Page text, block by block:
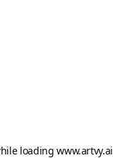
loadingwww.artvy.ai